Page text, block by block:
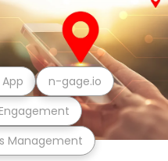
Management
n-gage.io